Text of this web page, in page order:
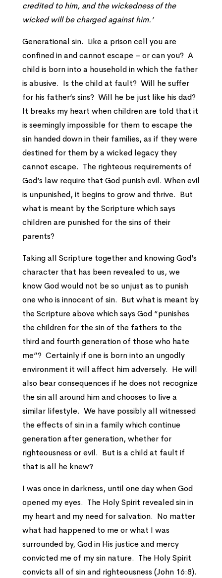
credited to him, and the wickedness of the
wicked will be charged against him.’
Generational sin. Like a prison cell you are
confined in and cannot escape – or can you? A
child is born into a household in which the father
is abusive. Is the child at fault? Will he suffer
for his father’s sins? Will he be just like his dad?
It breaks my heart when children are told that it
is seemingly impossible for them to escape the
sin handed down in their families, as if they were
destined for them by a wicked legacy they
cannot escape. The righteous requirements of
God’s law require that God punish evil. When evil
is unpunished, it begins to grow and thrive. But
what is meant by the Scripture which says
children are punished for the sins of their
parents?
Taking all Scripture together and knowing God’s
character that has been revealed to us, we
know God would not be so unjust as to punish
one who is innocent of sin. But what is meant by
the Scripture above which says God “punishes
the children for the sin of the fathers to the
third and fourth generation of those who hate
me”? Certainly if one is born into an ungodly
environment it will affect him adversely. He will
also bear consequences if he does not recognize
the sin all around him and chooses to live a
similar lifestyle. We have possibly all witnessed
the effects of sin in a family which continue
generation after generation, whether for
righteousness or evil. But is a child at fault if
that is all he knew?
I was once in darkness, until one day when God
opened my eyes. The Holy Spirit revealed sin in
my heart and my need for salvation. No matter
what had happened to me or what I was
surrounded by, God in His justice and mercy
convicted me of my sin nature. The Holy Spirit
convicts all of sin and righteousness (John 16:8).